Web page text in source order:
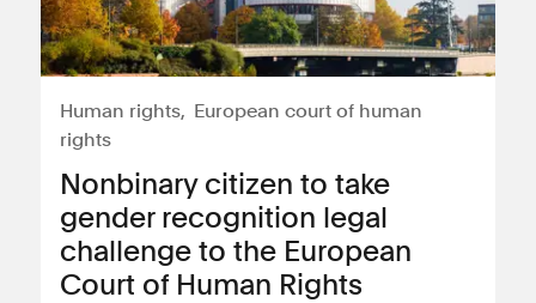
Human rights
European court of human
rights
Nonbinary citizen to take
gender recognition legal
challenge to the European
Court of Human Rights